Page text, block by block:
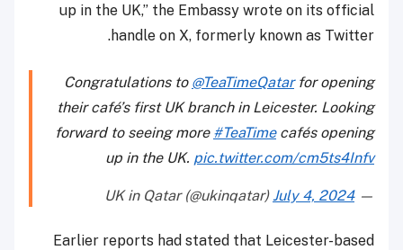
up in the UK,” the Embassy wrote on its official
handle on X, formerly known as Twitter.
Congratulations to @TeaTimeQatarfor opening
their café’s first UK branch in Leicester. Looking
forward to seeing more #TeaTimecafés opening
up in the UK. pic.twitter.com/cm5ts4Infv
— UK in Qatar (@ukinqatar)
July 4, 2024
Earlier reports had stated that Leicester-based